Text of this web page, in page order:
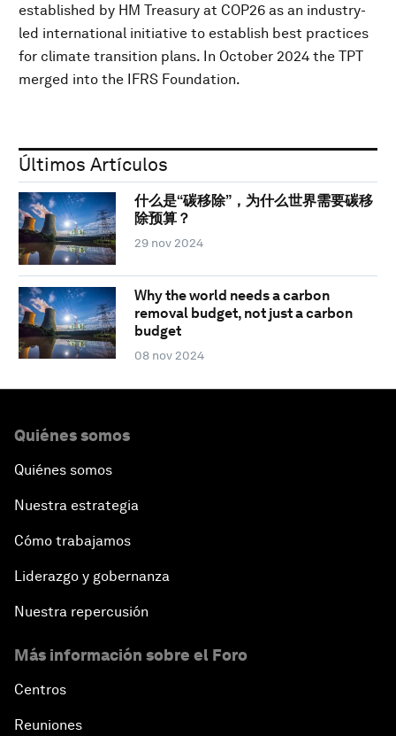
established by HM Treasury at COP26 as an industry-
led international initiative to establish best practices
for climate transition plans. In October 2024 the TPT
merged into the IFRS Foundation.
Últimos Artículos
什么是“碳移除”，为什么世界需要碳移
除预算？
29 nov 2024
Why the world needs a carbon
removal budget, not just a carbon
budget
08 nov 2024
Quiénes somos
Quiénes somos
Nuestra estrategia
Cómo trabajamos
Liderazgo y gobernanza
Nuestra repercusión
Más información sobre el Foro
Centros
Reuniones